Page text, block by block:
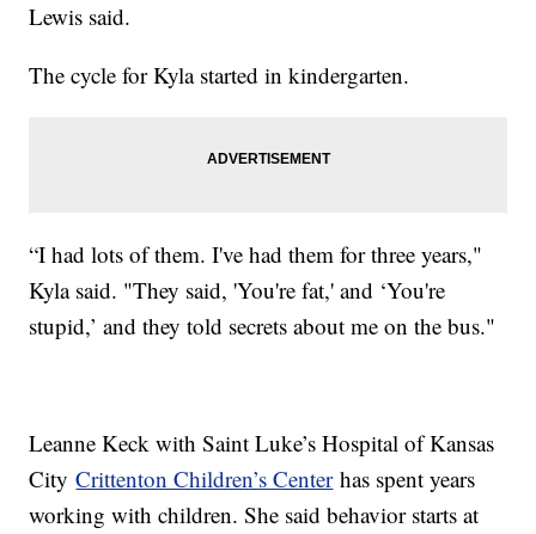
Lewis said.
The cycle for Kyla started in kindergarten.
“I had lots of them. I've had them for three years,"
Kyla said. "They said, 'You're fat,' and ‘You're
stupid,’ and they told secrets about me on the bus."
Leanne Keck with Saint Luke’s Hospital of Kansas
CityCrittenton Children’s Centerhas spent years
working with children. She said behavior starts at